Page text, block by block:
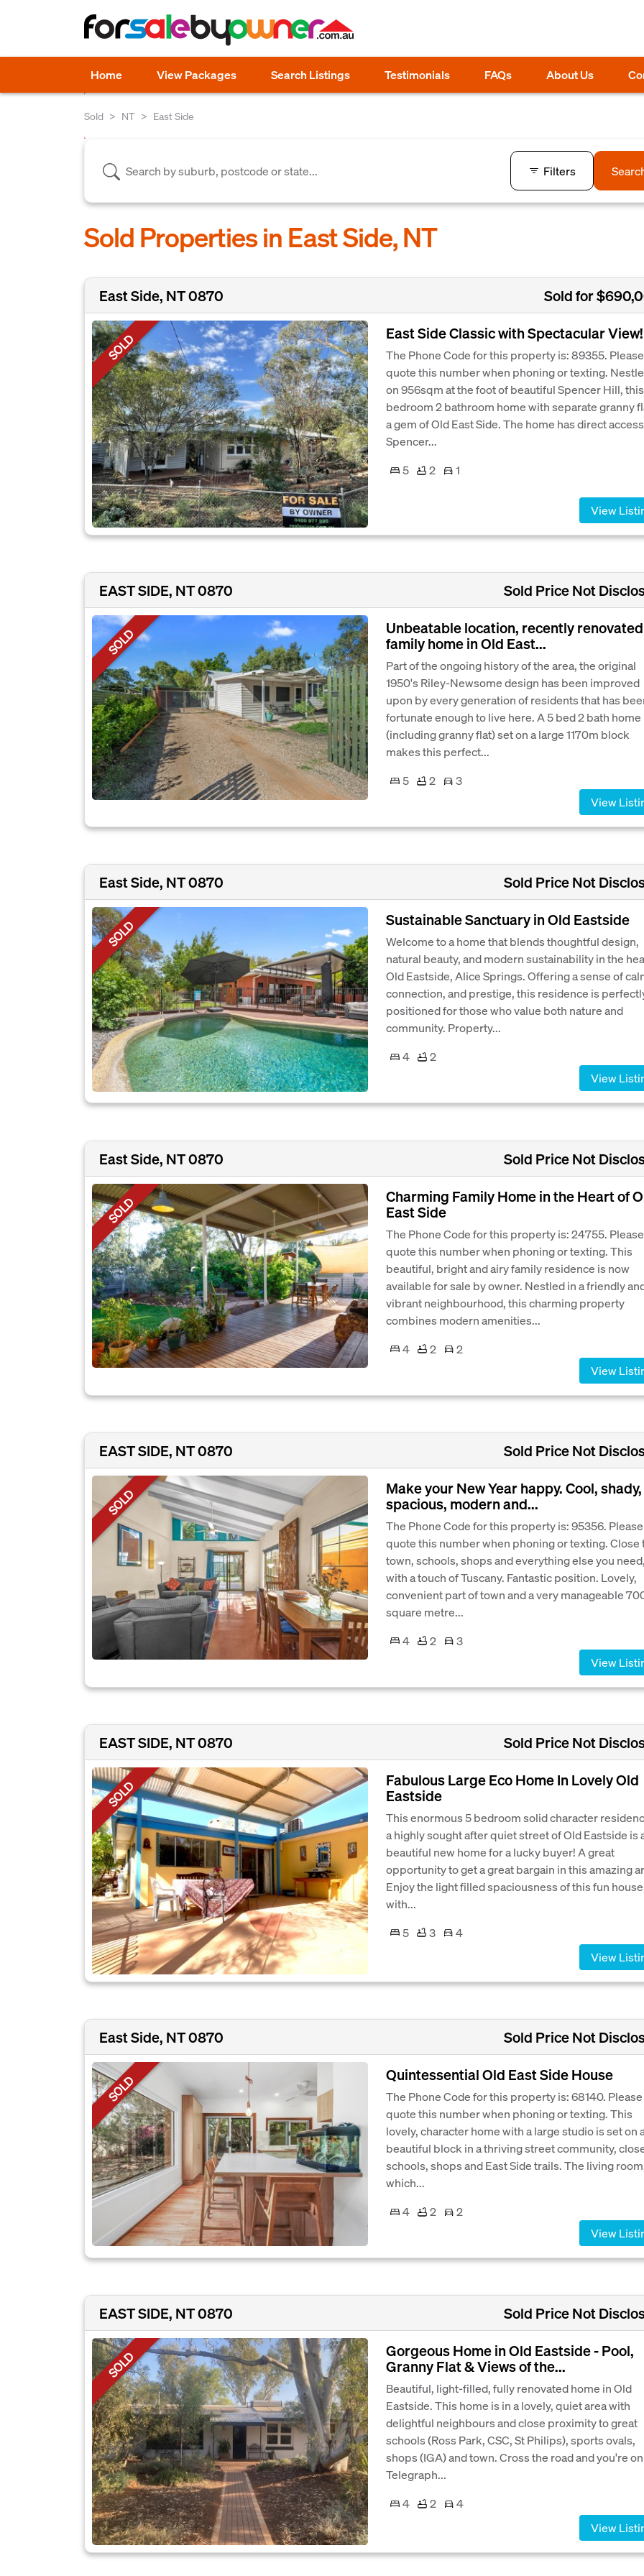
Home View Packages Search Listings Testimonials FAQs About Us
Sold NT East Side
Filters
Sold Properties in East Side, NT
East Side, NT 0870 Sold for
SOLD East Side Classic with Spectacular View!
The Phone Code for this property is: 89355. Please
quote this number when phoning or texting.
on 956sqm at the foot of beautiful Spencer Hill,
bedroom 2 bathroom home with separate granny
a gem of Old East Side. The home has direct
Spencer...
5
2 1
View
EAST SIDE, NT 0870 Sold Price Not
SOLD
Unbeatable location, recently renovated
family home in Old East...
Part of the ongoing history of the area, the original
1950's Riley-Newsome design has been improved
upon by every generation of residents that has
fortunate enough to live here. A 5 bed 2 bath home
(including granny flat) set on a large 1170m block
makes this perfect...
5
2
3
View
East Side, NT 0870 Sold Price Not
SOLD Sustainable Sanctuary in Old Eastside
Welcome to a home that blends thoughtful design,
natural beauty, and modern sustainability in the
Old Eastside, Alice Springs. Offering a sense of
connection, and prestige, this residence is
positioned for those who value both nature and
community. Property...
4
2
View
East Side, NT 0870 Sold Price Not
SOLD
Charming Family Home in the Heart of
East Side
The Phone Code for this property is: 24755. Please
quote this number when phoning or texting. This
beautiful, bright and airy family residence is now
available for sale by owner. Nestled in a friendly
vibrant neighbourhood, this charming property
combines modern amenities...
4
2
2
View
EAST SIDE, NT 0870 Sold Price Not
SOLD
Make your New Year happy. Cool, shady,
spacious, modern and...
The Phone Code for this property is: 95356. Please
quote this number when phoning or texting. Close
town, schools, shops and everything else you need,
with a touch of Tuscany. Fantastic position. Lovely,
convenient part of town and a very manageable
square metre...
4
2
3
View
EAST SIDE, NT 0870 Sold Price Not
SOLD
Fabulous Large Eco Home In Lovely Old
Eastside
This enormous 5 bedroom solid character
a highly sought after quiet street of Old Eastside is
beautiful new home for a lucky buyer! A great
opportunity to get a great bargain in this amazing
Enjoy the light filled spaciousness of this fun
with...
5
3
4
View
East Side, NT 0870 Sold Price Not
SOLD Quintessential Old East Side House
The Phone Code for this property is: 68140. Please
quote this number when phoning or texting. This
lovely, character home with a large studio is set on
beautiful block in a thriving street community,
schools, shops and East Side trails. The living
which...
4
2
2
View
EAST SIDE, NT 0870 Sold Price Not
SOLD
Gorgeous Home in Old Eastside - Pool,
Granny Flat & Views of the...
Beautiful, light-filled, fully renovated home in Old
Eastside. This home is in a lovely, quiet area with
delightful neighbours and close proximity to great
schools (Ross Park, CSC, St Philips), sports ovals,
shops (IGA) and town. Cross the road and you're
Telegraph...
4
2
4
View